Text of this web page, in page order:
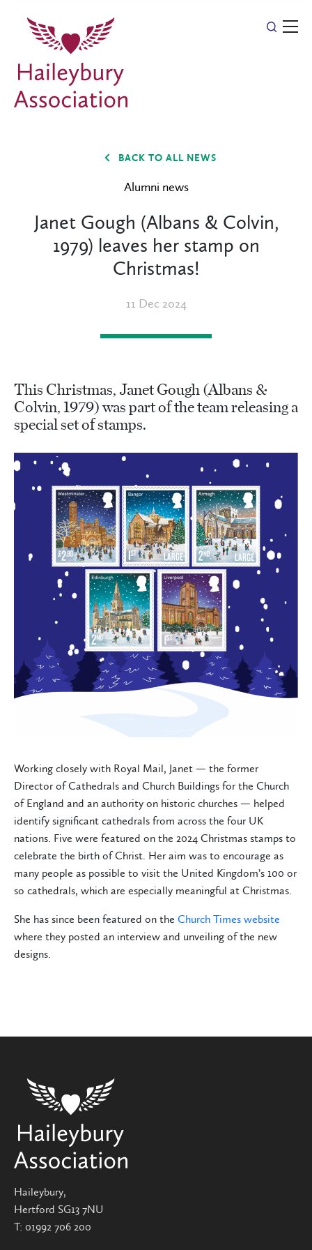
BACK TO ALL NEWS
Alumni news
Janet Gough (Albans & Colvin,
1979) leaves her stamp on
Christmas!
11 Dec 2024
This Christmas, Janet Gough (Albans &
Colvin, 1979) was part of the team releasing a
special set of stamps.
Working closely with Royal Mail, Janet — the former
Director of Cathedrals and Church Buildings for the Church
of England and an authority on historic churches — helped
identify significant cathedrals from across the four UK
nations. Five were featured on the 2024 Christmas stamps to
celebrate the birth of Christ. Her aim was to encourage as
many people as possible to visit the United Kingdom’s 100 or
so cathedrals, which are especially meaningful at Christmas.
She has since been featured on the Church Times website
where they posted an interview and unveiling of the new
designs.
Haileybury,
Hertford SG13 7NU
T: 01992 706 200